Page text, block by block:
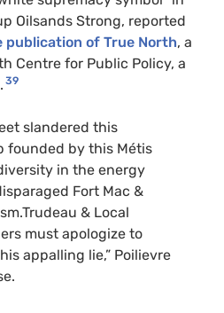
Oilsands Strong, reported
publication of True North, a
Centre for Public Policy, a
39
slandered this
founded by this Métis
in the energy
Fort Mac &
& Local
must apologize to
appalling lie,” Poilievre